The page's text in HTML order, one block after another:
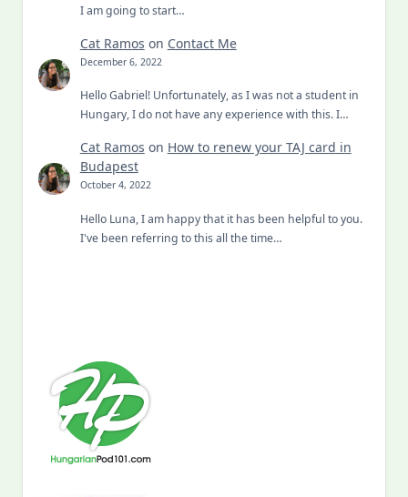
I am going to start…
Cat Ramos on Contact Me
December 6, 2022
Hello Gabriel! Unfortunately, as I was not a student in
Hungary, I do not have any experience with this. I…
Cat Ramos on How to renew your TAJ card in
Budapest
October 4, 2022
Hello Luna, I am happy that it has been helpful to you.
I've been referring to this all the time…